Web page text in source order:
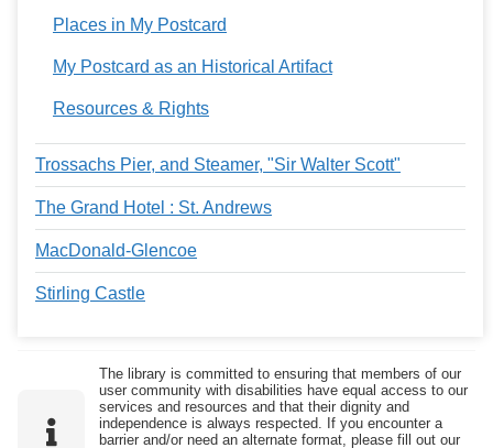
Places in My Postcard
My Postcard as an Historical Artifact
Resources & Rights
Trossachs Pier, and Steamer, "Sir Walter Scott"
The Grand Hotel : St. Andrews
MacDonald-Glencoe
Stirling Castle
The library is committed to ensuring that members of our
user community with disabilities have equal access to our
services and resources and that their dignity and
independence is always respected. If you encounter a
barrier and/or need an alternate format, please fill out our